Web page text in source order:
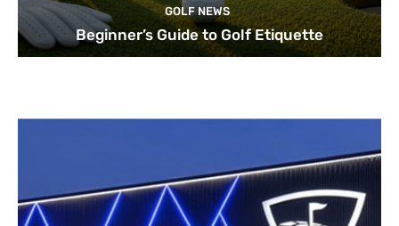
GOLF NEWS
Beginner’s Guide to Golf Etiquette